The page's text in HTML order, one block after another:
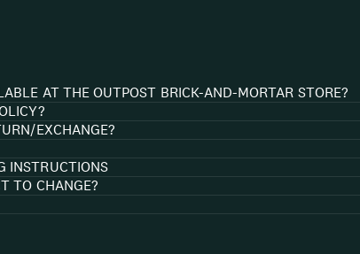
AT THE OUTPOST BRICK-AND-MORTAR STORE?
EXCHANGE?
INSTRUCTIONS
TO CHANGE?